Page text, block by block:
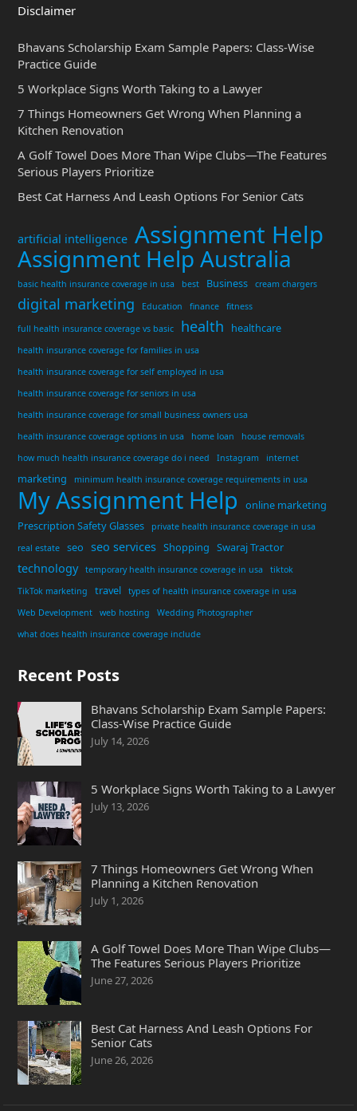
Disclaimer
Bhavans Scholarship Exam Sample Papers: Class-Wise
Practice Guide
5 Workplace Signs Worth Taking to a Lawyer
7 Things Homeowners Get Wrong When Planning a
Kitchen Renovation
A Golf Towel Does More Than Wipe Clubs—The Features
Serious Players Prioritize
Best Cat Harness And Leash Options For Senior Cats
artificial intelligence Assignment Help
Assignment Help Australia
basic health insurance coverage in usa best Business cream chargers
digital marketing Education finance
fitness
full health insurance coverage vs basic
health healthcare
health insurance coverage for families in usa
health insurance coverage for self employed in usa
health insurance coverage for seniors in usa
health insurance coverage for small business owners usa
health insurance coverage options in usa
home loan
house removals
how much health insurance coverage do i need
Instagram internet
marketing minimum health insurance coverage requirements in usa
My Assignment Help
online marketing
Prescription Safety Glasses
private health insurance coverage in usa
real estate
seo seo services Shopping Swaraj Tractor
technology temporary health insurance coverage in usa
tiktok
TikTok marketing
travel
types of health insurance coverage in usa
Web Development
web hosting
Wedding Photographer
what does health insurance coverage include
Recent Posts
Bhavans Scholarship Exam Sample Papers:
Class-Wise Practice Guide
July 14, 2026
5 Workplace Signs Worth Taking to a Lawyer
July 13, 2026
7 Things Homeowners Get Wrong When
Planning a Kitchen Renovation
July 1, 2026
A Golf Towel Does More Than Wipe Clubs—
The Features Serious Players Prioritize
June 27, 2026
Best Cat Harness And Leash Options For
Senior Cats
June 26, 2026